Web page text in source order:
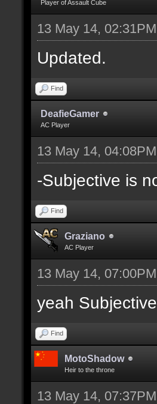
Player of Assault Cube
13 May 14, 02:31PM
Updated.
Find
DeafieGamer
AC Player
13 May 14, 04:08PM
-Subjective is
Find
Graziano
AC Player
13 May 14, 07:00PM
yeah
Find
MotoShadow
Heir to the throne
13 May 14, 07:37PM